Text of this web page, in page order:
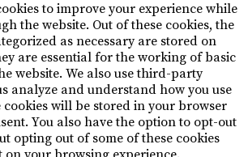
to improve your experience while
the website. Out of these cookies, the
as necessary are stored on
are essential for the working of basic
website. We also use third-party
analyze and understand how you use
cookies will be stored in your browser
You also have the option to opt-out
opting out of some of these cookies